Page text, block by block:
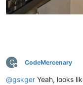
C
Offline
CodeMercenary
@gskger Yeah, looks